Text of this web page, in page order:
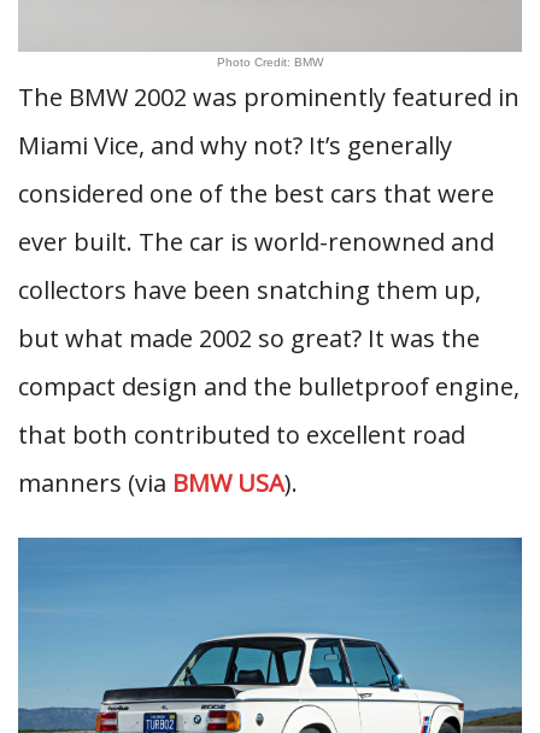
Photo Credit: BMW
The BMW 2002 was prominently featured in
Miami Vice, and why not? It’s generally
considered one of the best cars that were
ever built. The car is world-renowned and
collectors have been snatching them up,
but what made 2002 so great? It was the
compact design and the bulletproof engine,
that both contributed to excellent road
manners (via BMW USA).